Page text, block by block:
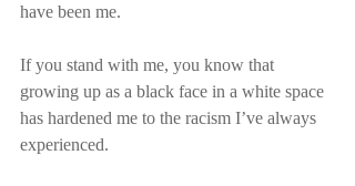
have been me.
If you stand with me, you know that
growing up as a black face in a white space
has hardened me to the racism I’ve always
experienced.